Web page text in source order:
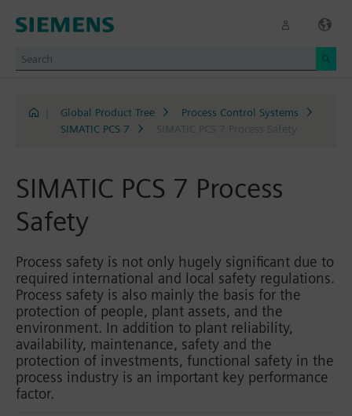
Global Product Tree
Process Control Systems
SIMATIC PCS 7
SIMATIC PCS 7 Process Safety
SIMATIC PCS 7 Process
Safety
Process safety is not only hugely significant due to
required international and local safety regulations.
Process safety is also mainly the basis for the
protection of people, plant assets, and the
environment. In addition to plant reliability,
availability, maintenance, safety and the
protection of investments, functional safety in the
process industry is an important key performance
factor.